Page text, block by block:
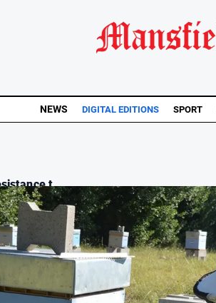
NEWS DIGITAL EDITIONS SPORT
t...